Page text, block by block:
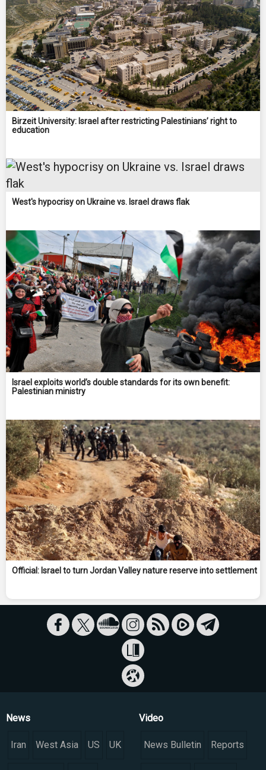
Birzeit University: Israel after restricting Palestinians’ right to
education
West's hypocrisy on Ukraine vs. Israel draws flak
Israel exploits world’s double standards for its own benefit:
Palestinian ministry
Official: Israel to turn Jordan Valley nature reserve into settlement
News
Iran West Asia US UK
Video
News Bulletin Reports